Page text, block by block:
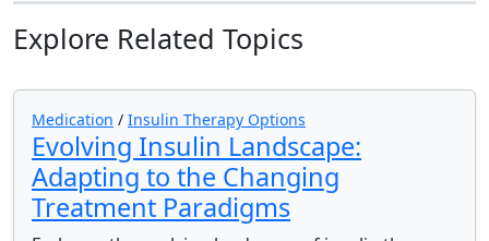
Explore Related Topics
Medication / Insulin Therapy Options
Evolving Insulin Landscape:
Adapting to the Changing
Treatment Paradigms